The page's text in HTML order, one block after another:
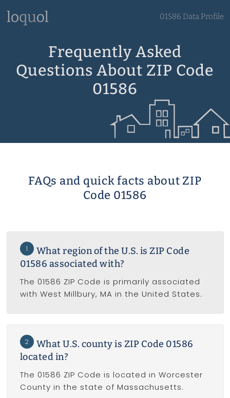
01586 Data Profile
Frequently Asked
Questions About ZIP Code
01586
FAQs and quick facts about ZIP
Code 01586
1
What region of the U.S. is ZIP Code
01586 associated with?
The 01586 ZIP Code is primarily associated
with West Millbury, MA in the United States.
2
What U.S. county is ZIP Code 01586
located in?
The 01586 ZIP Code is located in Worcester
County in the state of Massachusetts.